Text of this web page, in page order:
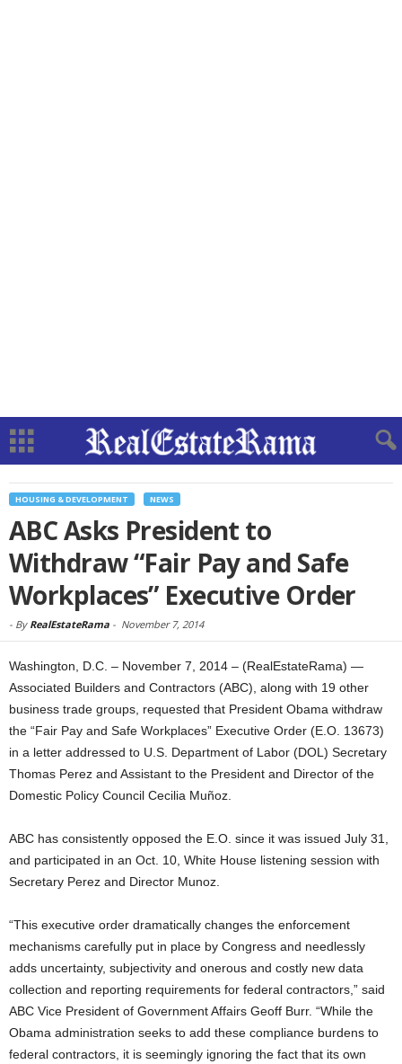
HOUSING & DEVELOPMENT NEWS
ABC Asks President to
Withdraw “Fair Pay and Safe
Workplaces” Executive Order
- By RealEstateRama - November 7, 2014
Washington, D.C. – November 7, 2014 – (RealEstateRama) —
Associated Builders and Contractors (ABC), along with 19 other
business trade groups, requested that President Obama withdraw
the “Fair Pay and Safe Workplaces” Executive Order (E.O. 13673)
in a letter addressed to U.S. Department of Labor (DOL) Secretary
Thomas Perez and Assistant to the President and Director of the
Domestic Policy Council Cecilia Muñoz.
ABC has consistently opposed the E.O. since it was issued July 31,
and participated in an Oct. 10, White House listening session with
Secretary Perez and Director Munoz.
“This executive order dramatically changes the enforcement
mechanisms carefully put in place by Congress and needlessly
adds uncertainty, subjectivity and onerous and costly new data
collection and reporting requirements for federal contractors,” said
ABC Vice President of Government Affairs Geoff Burr. “While the
Obama administration seeks to add these compliance burdens to
federal contractors, it is seemingly ignoring the fact that its own